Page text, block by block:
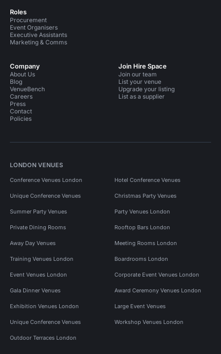
Roles
Procurement
Event Organisers
Executive Assistants
Marketing & Comms
Company
About Us
Blog
VenueBench
Careers
Press
Contact
Policies
Join Hire Space
Join our team
List your venue
Upgrade your listing
List as a supplier
LONDON VENUES
Conference Venues London Hotel Conference Venues
Unique Conference Venues Christmas Party Venues
Summer Party Venues Party Venues London
Private Dining Rooms Rooftop Bars London
Away Day Venues Meeting Rooms London
Training Venues London Boardrooms London
Event Venues London Corporate Event Venues London
Gala Dinner Venues Award Ceremony Venues London
Exhibition Venues London Large Event Venues
Unique Conference Venues Workshop Venues London
Outdoor Terraces London